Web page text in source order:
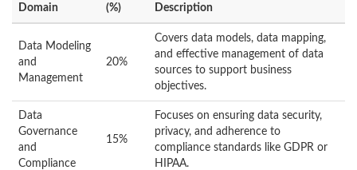
Domain
(%)
Description
Data Modeling
and
Management
20%
Covers data models, data mapping,
and effective management of data
sources to support business
objectives.
Data
Governance
and
Compliance
15%
Focuses on ensuring data security,
privacy, and adherence to
compliance standards like GDPR or
HIPAA.